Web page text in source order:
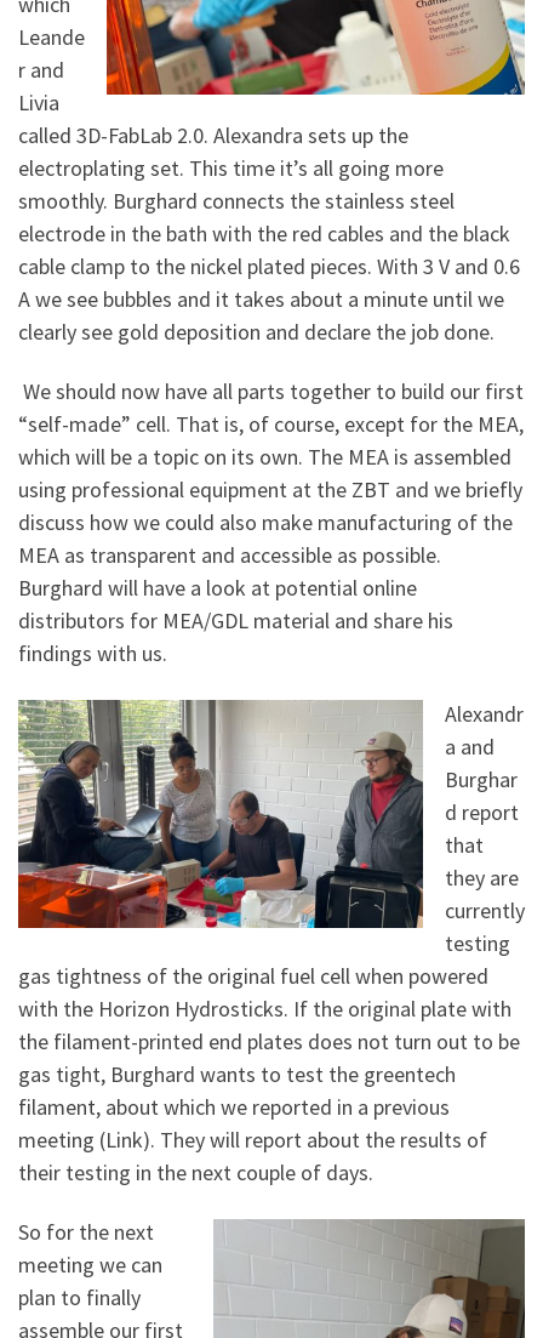
Leande
r and
Livia
called 3D-FabLab 2.0. Alexandra sets up the
electroplating set. This time it’s all going more
smoothly. Burghard connects the stainless steel
electrode in the bath with the red cables and the black
cable clamp to the nickel plated pieces. With 3 V and 0.6
A we see bubbles and it takes about a minute until we
clearly see gold deposition and declare the job done.
We should now have all parts together to build our first
“self-made” cell. That is, of course, except for the MEA,
which will be a topic on its own. The MEA is assembled
using professional equipment at the ZBT and we briefly
discuss how we could also make manufacturing of the
MEA as transparent and accessible as possible.
Burghard will have a look at potential online
distributors for MEA/GDL material and share his
findings with us.
Alexandr
a and
Burghar
d report
that
they are
currently
testing
gas tightness of the original fuel cell when powered
with the Horizon Hydrosticks. If the original plate with
the filament-printed end plates does not turn out to be
gas tight, Burghard wants to test the greentech
filament, about which we reported in a previous
meeting (Link). They will report about the results of
their testing in the next couple of days.
So for the next
meeting we can
plan to finally
assemble our first